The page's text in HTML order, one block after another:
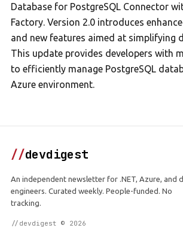
Database for PostgreSQL Connector
Factory. Version 2.0 introduces
and new features aimed at simplifying
This update provides developers with
to efficiently manage PostgreSQL
Azure environment.
//devdigest
An independent newsletter for .NET, Azure, and
engineers. Curated weekly. People-funded. No
tracking.
//devdigest © 2026